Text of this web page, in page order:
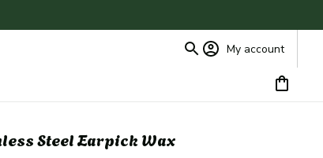
My account
Steel Earpick Wax